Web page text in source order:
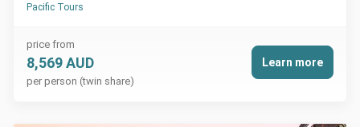
Pacific Tours
price from
8,569 AUD
per person (twin share)
Learn more